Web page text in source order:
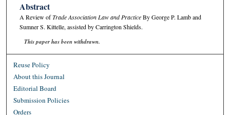
Abstract
A Review ofTrade Association Law and PracticeBy George P. Lamb and
Sumner S. Kittelle, assisted by Carrington Shields.
This paper has been withdrawn.
Reuse Policy
About this Journal
Editorial Board
Submission Policies
Orders